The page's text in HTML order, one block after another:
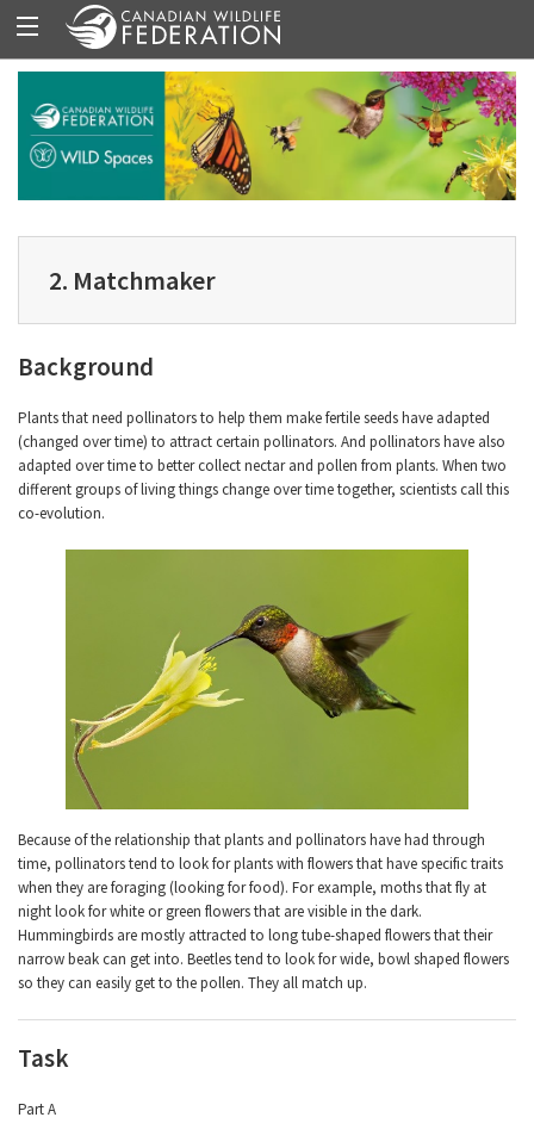
2. Matchmaker
Background
Plants that need pollinators to help them make fertile seeds have adapted
(changed over time) to attract certain pollinators. And pollinators have also
adapted over time to better collect nectar and pollen from plants. When two
different groups of living things change over time together, scientists call this
co-evolution.
Because of the relationship that plants and pollinators have had through
time, pollinators tend to look for plants with flowers that have specific traits
when they are foraging (looking for food). For example, moths that fly at
night look for white or green flowers that are visible in the dark.
Hummingbirds are mostly attracted to long tube-shaped flowers that their
narrow beak can get into. Beetles tend to look for wide, bowl shaped flowers
so they can easily get to the pollen. They all match up.
Task
Part A